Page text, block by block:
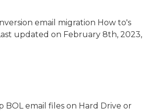
email migration How to's
updated on February 8th, 2023,
email files on Hard Drive or